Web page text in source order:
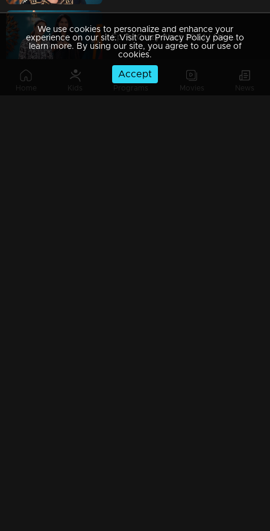
Home Kids Programs Movies News
Ep 7 | Crazy Starz 2024 | Nikila Vimal and Anarkali Marakkar
We use cookies to personalize and enhance your
experience on our site. Visit our Privacy Policy page to
learn more. By using our site, you agree to our use of
cookies.
Accept